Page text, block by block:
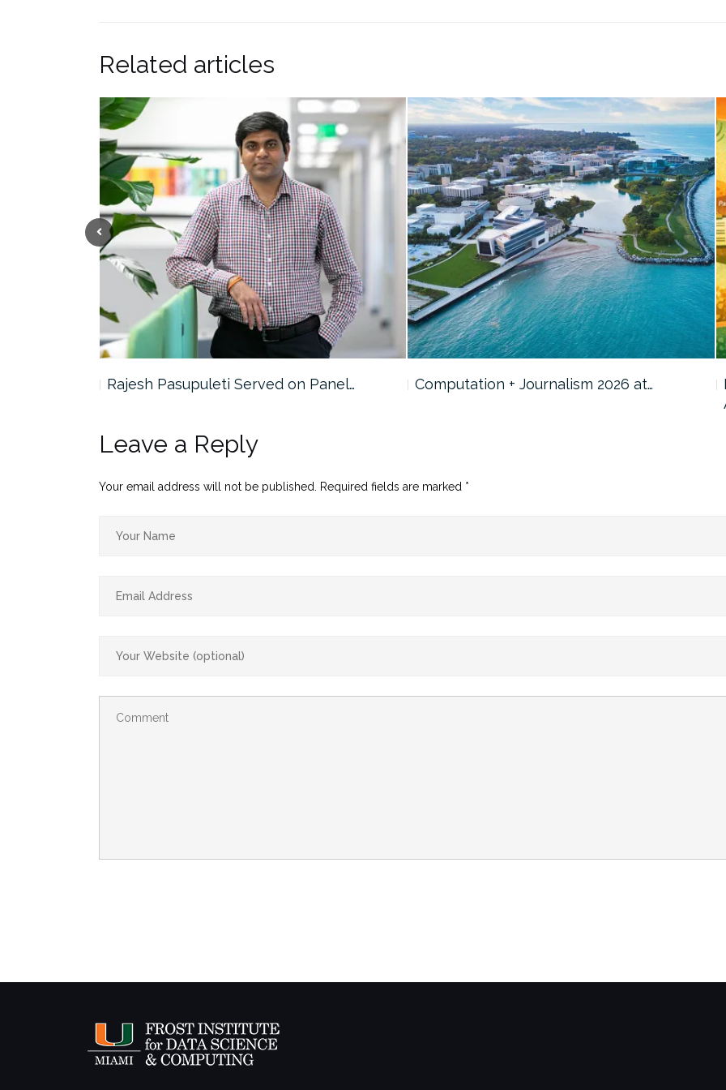
Related articles
Rajesh Pasupuleti Served on Panel… Computation + Journalism 2026 at…
Leave a Reply
Your email address will not be published. Required fields are marked *